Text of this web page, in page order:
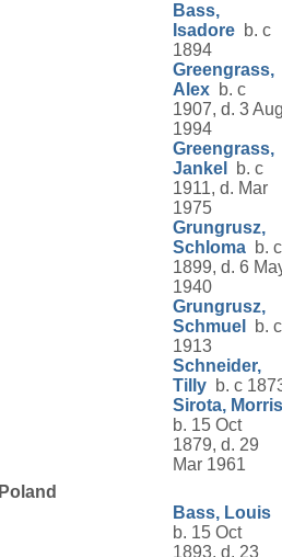
Bass,
Isadore b. c
1894
Greengrass,
Alex b. c
1907, d. 3
1994
Greengrass,
Jankel
b. c
1911, d. Mar
1975
Grungrusz,
Schloma b. c
1899, d. 6
1940
Grungrusz,
Schmuel
b. c
1913
Schneider,
Tilly b. c
Sirota, Morris
b. 15 Oct
1879, d. 29
Mar 1961
Poland
Bass, Louis
b. 15 Oct
1893, d. 23